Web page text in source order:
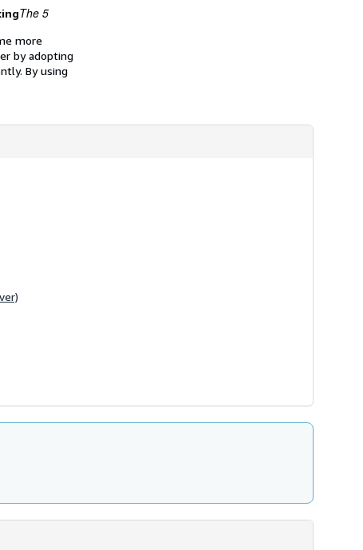
The 5
more
by adopting
By using